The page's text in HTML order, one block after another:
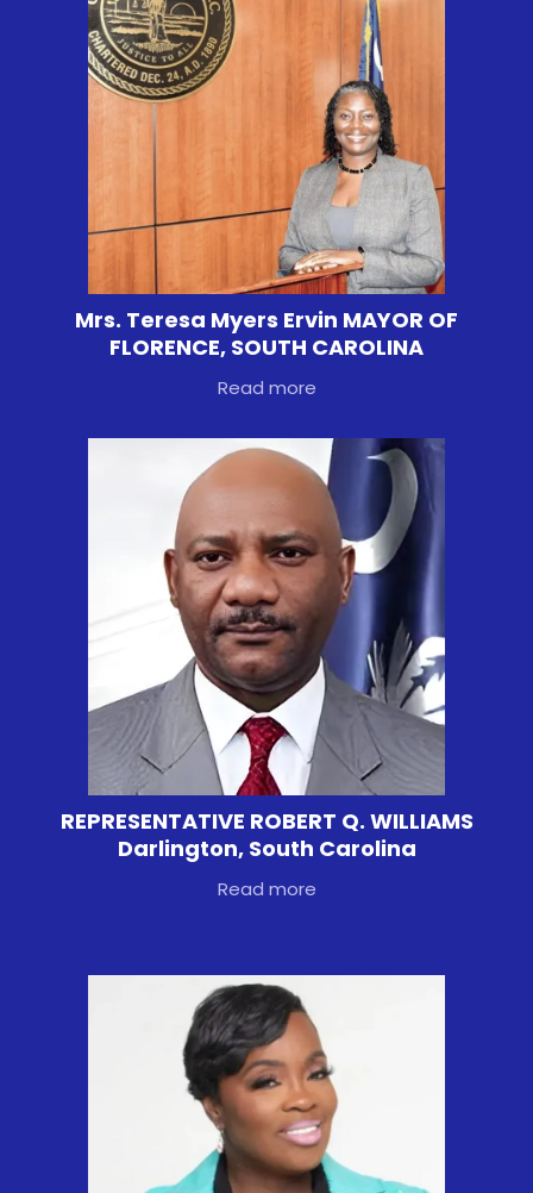
Mrs. Teresa Myers Ervin MAYOR OF
FLORENCE, SOUTH CAROLINA
Read more
REPRESENTATIVE ROBERT Q. WILLIAMS
Darlington, South Carolina
Read more